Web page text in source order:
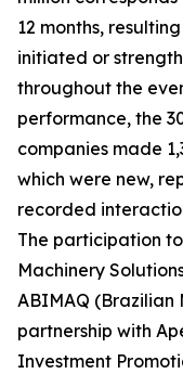
12 months,
initiated or
throughout the
performance, the
companies made
which were new,
recorded
The participation
Machinery
ABIMAQ (Brazilian
partnership with
Investment